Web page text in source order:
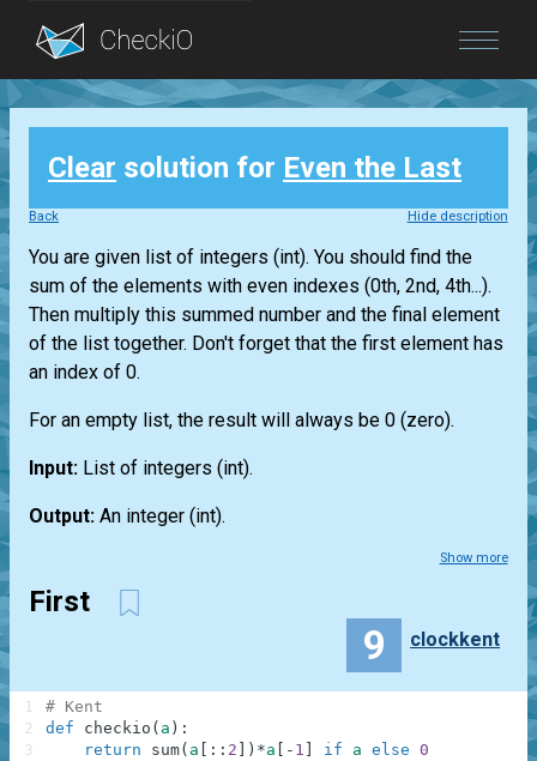
Blog
Login
Clear solution for Even the Last
Back Hide description
You are given list of integers (int). You should find the
sum of the elements with even indexes (0th, 2nd, 4th...).
Then multiply this summed number and the final element
of the list together. Don't forget that the first element has
an index of 0.
For an empty list, the result will always be 0 (zero).
Input: List of integers (int).
Output: An integer (int).
Show more
First
9 clockkent
# Kent
def
checkio ( a ) :
return
sum( a : : 2 ) *a - 1 if a else 0
1
2
3